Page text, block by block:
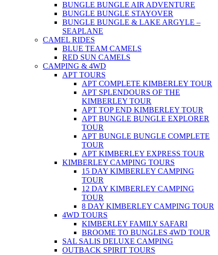
BUNGLE BUNGLE AIR ADVENTURE
BUNGLE BUNGLE STAYOVER
BUNGLE BUNGLE & LAKE ARGYLE –
SEAPLANE
CAMEL RIDES
BLUE TEAM CAMELS
RED SUN CAMELS
CAMPING & 4WD
APT TOURS
APT COMPLETE KIMBERLEY TOUR
APT SPLENDOURS OF THE
KIMBERLEY TOUR
APT TOP END KIMBERLEY TOUR
APT BUNGLE BUNGLE EXPLORER
TOUR
APT BUNGLE BUNGLE COMPLETE
TOUR
APT KIMBERLEY EXPRESS TOUR
KIMBERLEY CAMPING TOURS
15 DAY KIMBERLEY CAMPING
TOUR
12 DAY KIMBERLEY CAMPING
TOUR
8 DAY KIMBERLEY CAMPING TOUR
4WD TOURS
KIMBERLEY FAMILY SAFARI
BROOME TO BUNGLES 4WD TOUR
SAL SALIS DELUXE CAMPING
OUTBACK SPIRIT TOURS